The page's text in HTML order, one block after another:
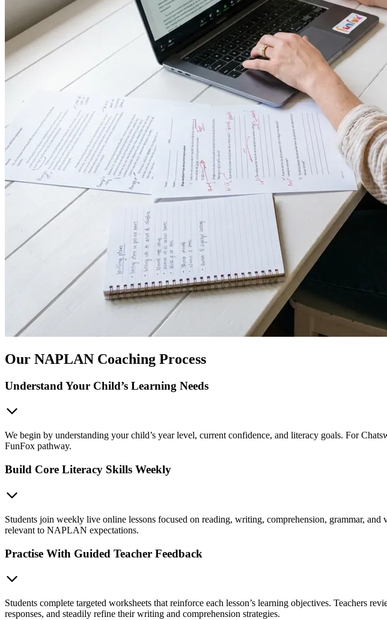
Our NAPLAN Coaching Process
Understand Your Child’s Learning Needs
We begin by understanding your child’s year level, current confidence, and literacy goals. For
FunFox pathway.
Build Core Literacy Skills Weekly
Students join weekly live online lessons focused on reading, writing, comprehension, grammar,
relevant to NAPLAN expectations.
Practise With Guided Teacher Feedback
Students complete targeted worksheets that reinforce each lesson’s learning objectives. Teachers
responses, and steadily refine their writing and comprehension strategies.